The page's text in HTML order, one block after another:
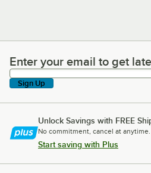
Enter your email to get latest
Enter your email to get
Sign Up
Unlock Savings with FREE
No commitment, cancel at anytime.
Start saving with Plus